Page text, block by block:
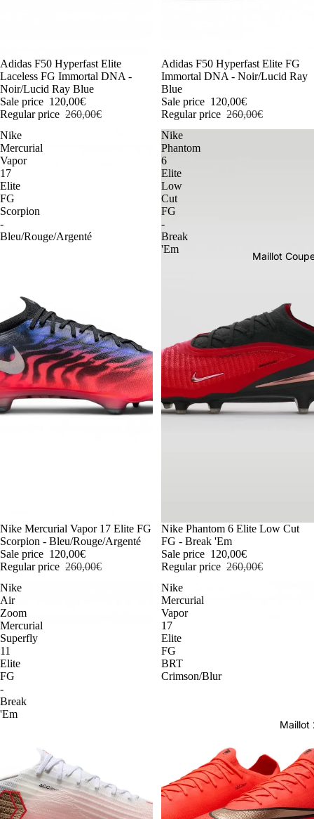
Maillot
-54%
Adidas F50 Hyperfast Elite
Laceless FG Immortal DNA -
Noir/Lucid Ray Blue
Sale price 120,00€
Regular price 260,00€
-54%
Adidas F50 Hyperfast Elite FG
Immortal DNA - Noir/Lucid Ray
Blue
Sale price 120,00€
Regular price 260,00€
Nike
Mercurial
Vapor
17
Elite
FG
Scorpion
-
Bleu/Rouge/Argenté
-54%
Nike Mercurial Vapor 17 Elite FG
Scorpion - Bleu/Rouge/Argenté
Sale price 120,00€
Regular price 260,00€
Nike
Phantom
6
Elite
Low
Cut
FG
-
Break
'Em
-54%
Nike Phantom 6 Elite Low Cut
FG - Break 'Em
Sale price 120,00€
Regular price 260,00€
Nike
Air
Zoom
Mercurial
Superfly
11
Elite
FG
-
Break
'Em
Nike
Mercurial
Vapor
17
Elite
FG
BRT
Crimson/Blur